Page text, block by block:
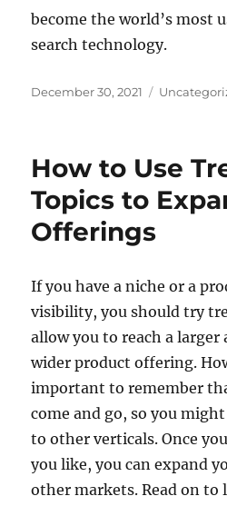
become the world’s most
search technology.
Posted
December 30, 2021 Categories
How to Use
Topics to
Offerings
If you have a niche or a
visibility, you should try
allow you to reach a larger
wider product offering.
important to remember
come and go, so you
to other verticals. Once
you like, you can expand
other markets. Read on to